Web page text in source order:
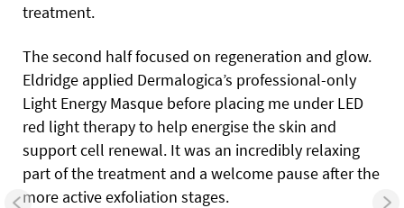
treatment.
The second half focused on regeneration and glow.
Eldridge applied Dermalogica’s professional-only
Light Energy Masque before placing me under LED
red light therapy to help energise the skin and
support cell renewal. It was an incredibly relaxing
part of the treatment and a welcome pause after the
more active exfoliation stages.